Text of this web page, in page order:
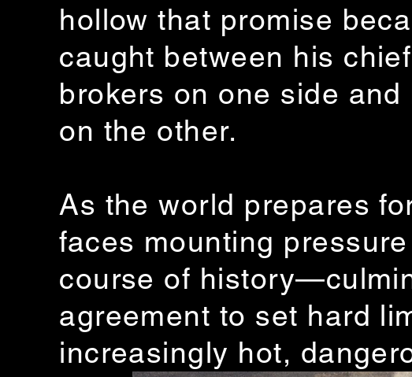
hollow that promise
caught between his
brokers on one side
on the other.
As the world prepares
faces mounting
course of
agreement to set hard
increasingly hot,